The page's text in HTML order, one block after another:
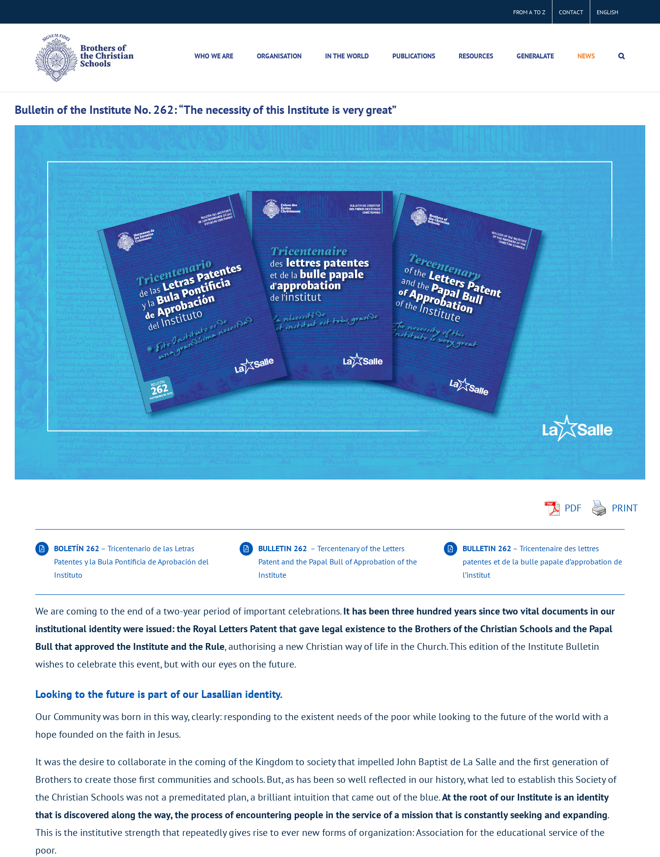
to
FROM A TO Z CONTACT ENGLISH
WHO WE ARE ORGANISATION IN THE WORLD PUBLICATIONS RESOURCES GENERALATE NEWS
Bulletin of the Institute No. 262: “The necessity of this Institute is very great”
PDF PRINT
BOLETÍN 262 – Tricentenario de las Letras
Patentes y la Bula Pontificia de Aprobación del
Instituto
BULLETIN 262 – Tercentenary of the Letters
Patent and the Papal Bull of Approbation of the
Institute
BULLETIN 262 – Tricentenaire des lettres
patentes et de la bulle papale d’approbation de
l’institut
We are coming to the end of a two-year period of important celebrations.It has been three hundred years since two vital documents in our
institutional identity were issued: the Royal Letters Patent that gave legal existence to the Brothers of the Christian Schools and the Papal
Bull that approved the Institute and the Rule, authorising a new Christian way of life in the Church. This edition of the Institute Bulletin
wishes to celebrate this event, but with our eyes on the future.
Looking to the future is part of our Lasallian identity.
Our Community was born in this way, clearly: responding to the existent needs of the poor while looking to the future of the world with a
hope founded on the faith in Jesus.
It was the desire to collaborate in the coming of the Kingdom to society that impelled John Baptist de La Salle and the first generation of
Brothers to create those first communities and schools. But, as has been so well reflected in our history, what led to establish this Society of
the Christian Schools was not a premeditated plan, a brilliant intuition that came out of the blue.At the root of our Institute is an identity
that is discovered along the way, the process of encountering people in the service of a mission that is constantly seeking and expanding.
This is the institutive strength that repeatedly gives rise to ever new forms of organization: Association for the educational service of the
poor.